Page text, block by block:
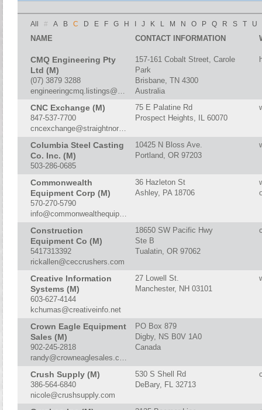
All # A B C D E F G H J K L M N O P Q R S T U
NAME CONTACT INFORMATION
CMQ Engineering Pty
Ltd (M)
(07) 3879 3288
engineeringcmq.listings@gmail.com
157-161 Cobalt Street, Carole
Park
Brisbane, TN 4300
Australia
CNC Exchange (M)
847-537-7700
cncexchange@straightnorth.com
75 E Palatine Rd
Prospect Heights, IL 60070
Columbia Steel Casting
Co. Inc. (M)
503-286-0685
10425 N Bloss Ave.
Portland, OR 97203
Commonwealth
Equipment Corp (M)
570-270-5790
info@commonwealthequipment.com
36 Hazleton St
Ashley, PA 18706
Construction
Equipment Co (M)
5417313392
rickallen@ceccrushers.com
18650 SW Pacific Hwy
Ste B
Tualatin, OR 97062
Creative Information
Systems (M)
603-627-4144
kchumas@creativeinfo.net
27 Lowell St.
Manchester, NH 03101
Crown Eagle Equipment
Sales (M)
902-245-2818
randy@crowneaglesales.com
PO Box 879
Digby, NS B0V 1A0
Canada
Crush Supply (M)
386-564-6840
nicole@crushsupply.com
530 S Shell Rd
DeBary, FL 32713